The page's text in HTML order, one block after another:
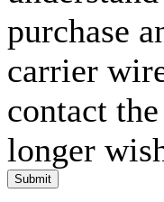
purchase
carrier
contact
longer
Submit